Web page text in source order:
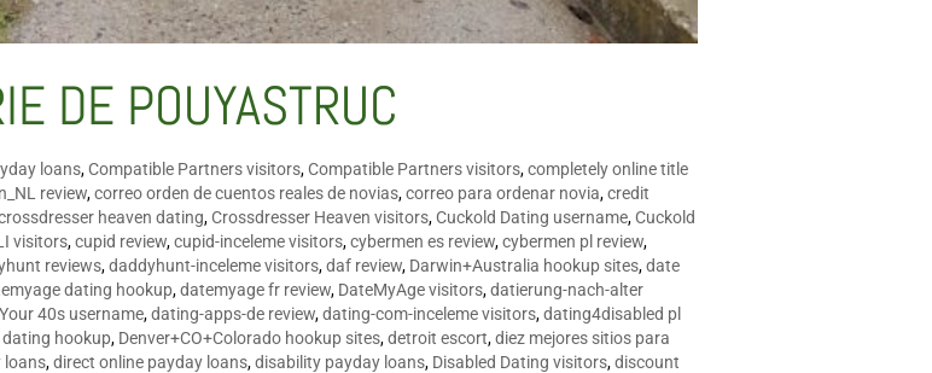
DE POUYASTRUC
loans,Compatible Partners visitors,Compatible Partners visitors,completely online title
review,correo orden de cuentos reales de novias,correo para ordenar novia,credit
heaven dating,Crossdresser Heaven visitors,Cuckold Dating username,Cuckold
visitors,cupid review,cupid-inceleme visitors,cybermen es review,cybermen pl review,
reviews,daddyhunt-inceleme visitors,daf review, Darwin+Australia hookup sites,date
dating hookup,datemyage fr review, DateMyAge visitors,datierung-nach-alter
40s username,dating-apps-de review,dating-com-inceleme visitors,dating4disabled pl
dating hookup, Denver+CO+Colorado hookup sites,detroit escort,diez mejores sitios para
loans,direct online payday loans,disability payday loans, Disabled Dating visitors,discount